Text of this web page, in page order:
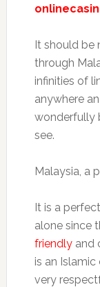
It should be
through
infinities of
anywhere
wonderfully
see.
Malaysia, a
It is a
alone since
friendlyand
is an
very